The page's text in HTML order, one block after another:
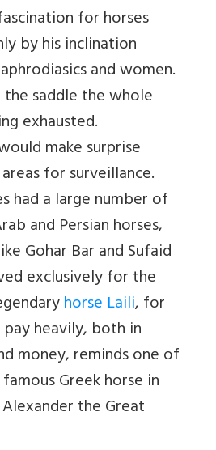
for horses
by his inclination
and women.
saddle the whole
exhausted.
make surprise
for surveillance.
had a large number of
and Persian horses,
Gohar Bar and Sufaid
exclusively for the
horse Laili, for
heavily, both in
money, reminds one of
Greek horse in
the Great